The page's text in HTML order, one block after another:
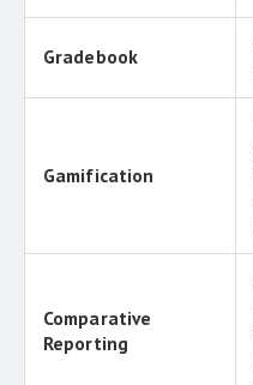
Gradebook
Gamification
Comparative
Reporting